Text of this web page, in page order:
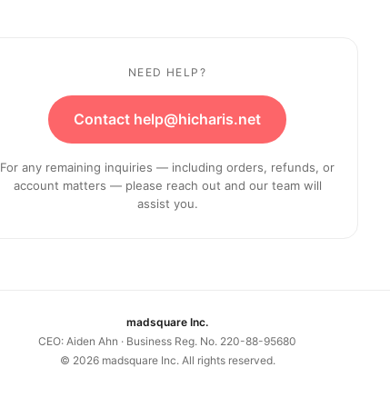
NEED HELP?
Contact help@hicharis.net
For any remaining inquiries — including orders, refunds, or
account matters — please reach out and our team will
assist you.
madsquare Inc.
CEO: Aiden Ahn · Business Reg. No. 220-88-95680
© 2026madsquare Inc. All rights reserved.